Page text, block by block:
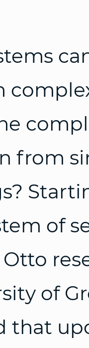
from
of
of
that